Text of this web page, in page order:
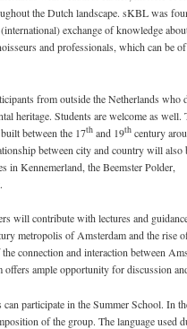
the Dutch landscape. sKBL was
exchange of knowledge
and professionals, which can be
from outside the Netherlands who
heritage. Students are welcome as
between the 17th and 19th century
between city and country will
in Kennemerland, the Beemster Polder,
will contribute with lectures and
metropolis of Amsterdam and the rise
connection and interaction between
offers ample opportunity for discussion
participate in the Summer School. In
of the group. The language used